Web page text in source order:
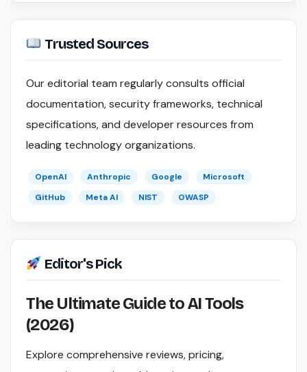
Trusted Sources
Our editorial team regularly consults official
documentation, security frameworks, technical
specifications, and developer resources from
leading technology organizations.
OpenAI Anthropic Google
Microsoft
GitHub
Meta AI NIST OWASP
Editor's Pick
The Ultimate Guide to AI Tools
(2026)
Explore comprehensive reviews, pricing,